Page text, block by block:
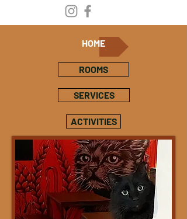
HOME
ROOMS
SERVICES
ACTIVITIES